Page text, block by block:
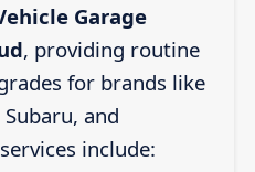
Garage
, providing routine
for brands like
and
include: